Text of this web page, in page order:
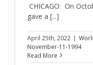
CHICAGO: On
gave a [...]
April 25th, 2022 |
November-11-1994
Read More